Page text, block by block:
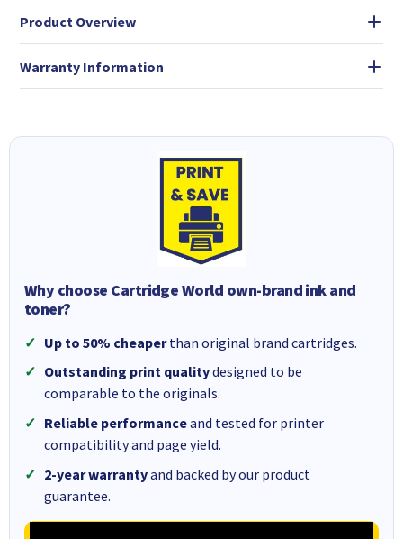
Product Overview
Warranty Information
Why choose Cartridge World own-brand ink and
toner?
Up to 50% cheaperthan original brand cartridges.
Outstanding print qualitydesigned to be
comparable to the originals.
Reliable performanceand tested for printer
compatibility and page yield.
2-year warrantyand backed by our product
guarantee.